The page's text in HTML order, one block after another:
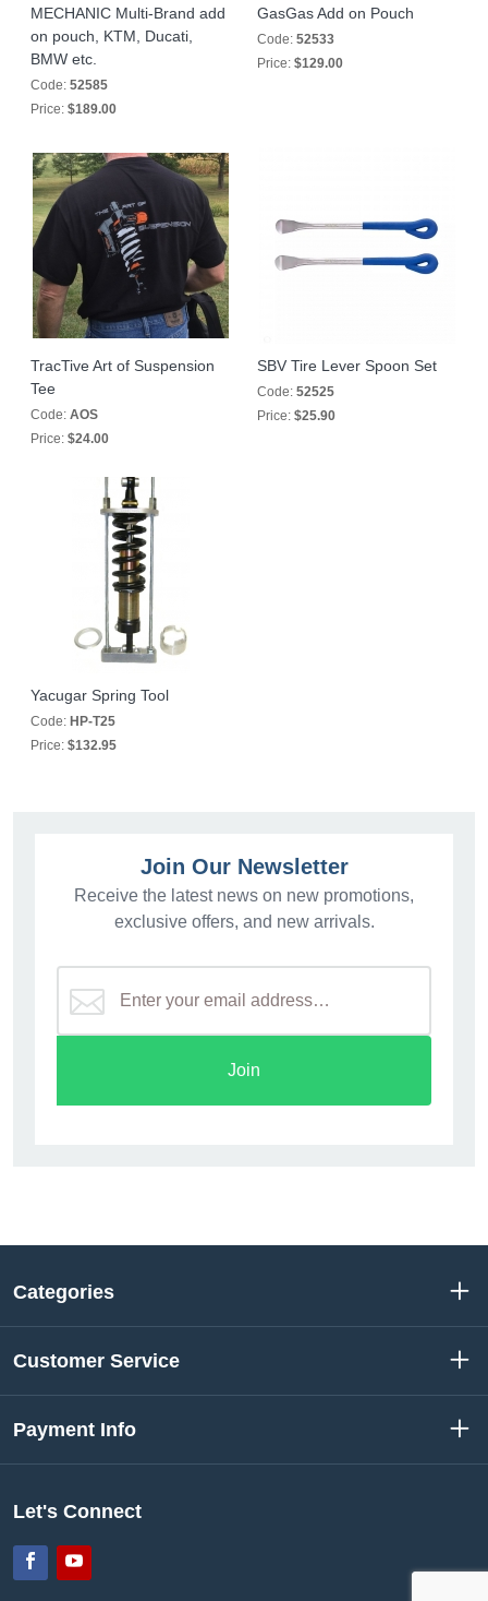
MECHANIC Multi-Brand add
on pouch, KTM, Ducati,
BMW etc.
Code: 52585
Price: $189.00
GasGas Add on Pouch
Code: 52533
Price: $129.00
TracTive Art of Suspension
Tee
Code: AOS
Price: $24.00
SBV Tire Lever Spoon Set
Code: 52525
Price: $25.90
Yacugar Spring Tool
Code: HP-T25
Price: $132.95
Join Our Newsletter
Receive the latest news on new promotions,
exclusive offers, and new arrivals.
Join
Categories
Customer Service
Payment Info
Let's Connect
FacebookYouTube